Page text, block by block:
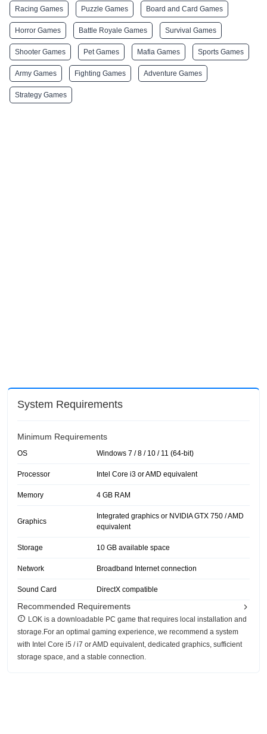
Racing Games Puzzle Games Board and Card Games
Horror Games Battle Royale Games Survival Games
Shooter Games Pet Games Mafia Games Sports Games
Army Games Fighting Games Adventure Games
Strategy Games
System Requirements
Minimum Requirements
OS Windows 7 / 8 / 10 / 11 (64-bit)
Processor Intel Core i3 or AMD equivalent
Memory 4 GB RAM
Graphics
Integrated graphics or NVIDIA GTX 750 / AMD
equivalent
Storage 10 GB available space
Network Broadband Internet connection
Sound Card DirectX compatible
Recommended Requirements
LOK is a downloadable PC game that requires local installation and
storage.For an optimal gaming experience, we recommend a system
with Intel Core i5 / i7 or AMD equivalent, dedicated graphics, sufficient
storage space, and a stable connection.